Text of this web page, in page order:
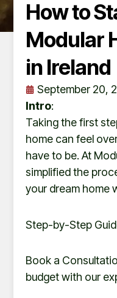
How to
Modular
in Ireland
September 20,
Intro:
Taking the first
home can feel
have to be. At
simplified the
your dream home
Step-by-Step
Book a
budget with our